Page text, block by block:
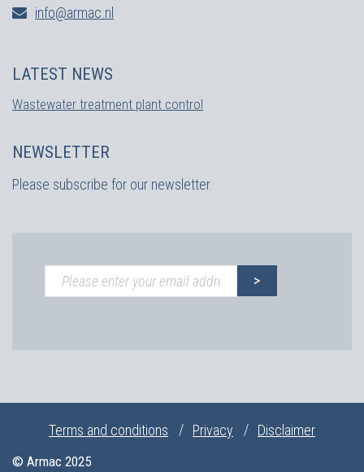
info@armac.nl
LATEST NEWS
Wastewater treatment plant control
NEWSLETTER
Please subscribe for our newsletter.
Terms and conditions Privacy Disclaimer
© Armac 2025